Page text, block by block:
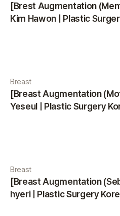
[Brest Augmentation
Kim Hawon | Plastic
Breast
[Breast Augmentation
Yeseul | Plastic Surgery
Breast
[Breast Augmentation
hyeri | Plastic Surgery